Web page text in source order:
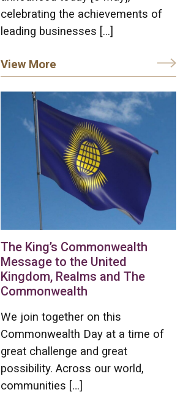
celebrating the achievements of
leading businesses […]
View More
The King’s Commonwealth
Message to the United
Kingdom, Realms and The
Commonwealth
We join together on this
Commonwealth Day at a time of
great challenge and great
possibility. Across our world,
communities […]